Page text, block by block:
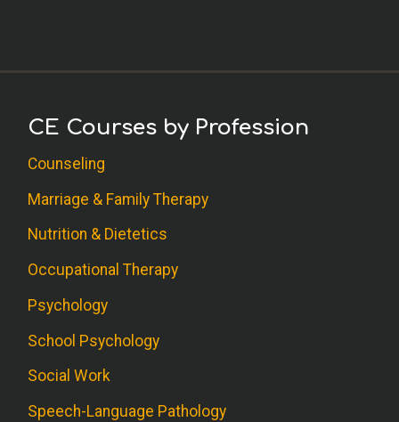
CE Courses by Profession
Counseling
Marriage & Family Therapy
Nutrition & Dietetics
Occupational Therapy
Psychology
School Psychology
Social Work
Speech-Language Pathology